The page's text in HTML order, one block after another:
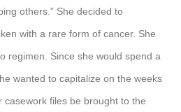
others.” She decided to
with a rare form of cancer. She
regimen. Since she would spend a
wanted to capitalize on the weeks
casework files be brought to the